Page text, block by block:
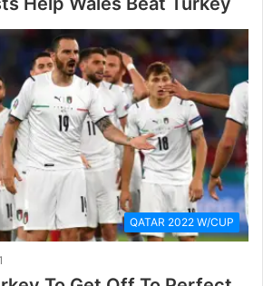
QATAR 2022 W/CUP